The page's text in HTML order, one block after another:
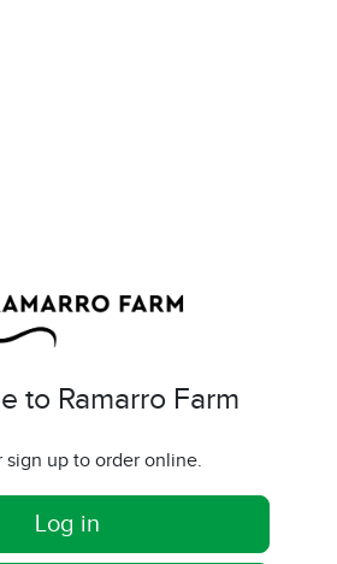
to Ramarro Farm
sign up to order online.
Log in